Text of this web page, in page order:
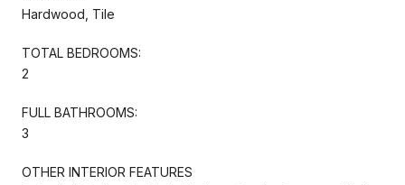
Hardwood, Tile
TOTAL BEDROOMS:
2
FULL BATHROOMS:
3
OTHER INTERIOR FEATURES